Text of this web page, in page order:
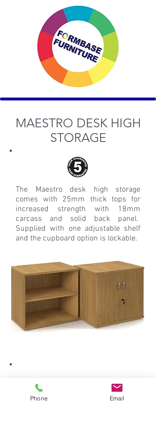
MAESTRO DESK HIGH
STORAGE
The Maestro desk high storage
comes with 25mm thick tops for
increased strength with 18mm
carcass and solid back panel.
Supplied with one adjustable shelf
and the cupboard option is lockable.
Phone Email